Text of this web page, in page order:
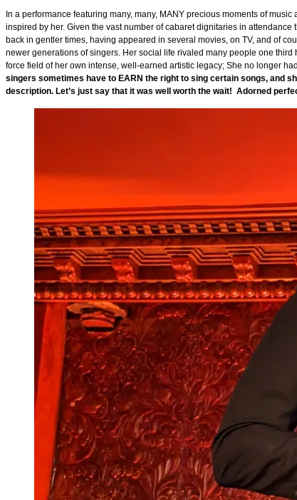
In a performance featuring many, many, MANY precious moments of
inspired by her. Given the vast number of cabaret dignitaries in
back in gentler times, having appeared in several movies, on TV, and of
newer generations of singers. Her social life rivaled many people one
force field of her own intense, well-earned artistic legacy; She no longer
singers sometimes have to EARN the right to sing certain songs, and
description. Let’s just say that it was well worth the wait! Adorned